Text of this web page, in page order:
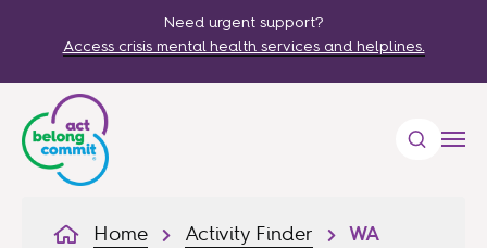
Need urgent support?
Access crisis mental health services and helplines.
Home Activity Finder
WA